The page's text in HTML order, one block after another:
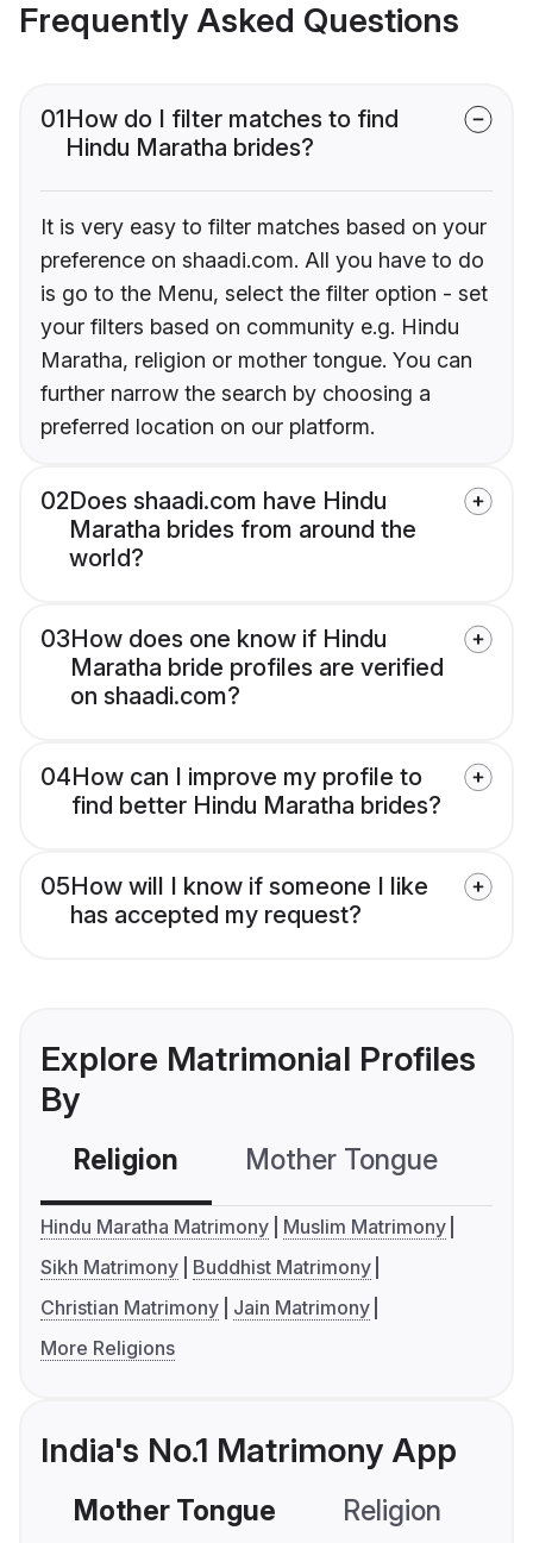
Frequently Asked Questions
01How do I filter matches to find
Hindu Maratha brides?
It is very easy to filter matches based on your
preference on shaadi.com. All you have to do
is go to the Menu, select the filter option - set
your filters based on community e.g. Hindu
Maratha, religion or mother tongue. You can
further narrow the search by choosing a
preferred location on our platform.
02Does shaadi.com have Hindu
Maratha brides from around the
world?
03How does one know if Hindu
Maratha bride profiles are verified
on shaadi.com?
04How can I improve my profile to
find better Hindu Maratha brides?
05How will I know if someone I like
has accepted my request?
Explore Matrimonial Profiles
By
Religion Mother Tongue
Hindu Maratha Matrimony
Muslim Matrimony
Sikh Matrimony
Buddhist Matrimony
Christian Matrimony
Jain Matrimony
More Religions
India's No.1 Matrimony App
Mother Tongue Religion